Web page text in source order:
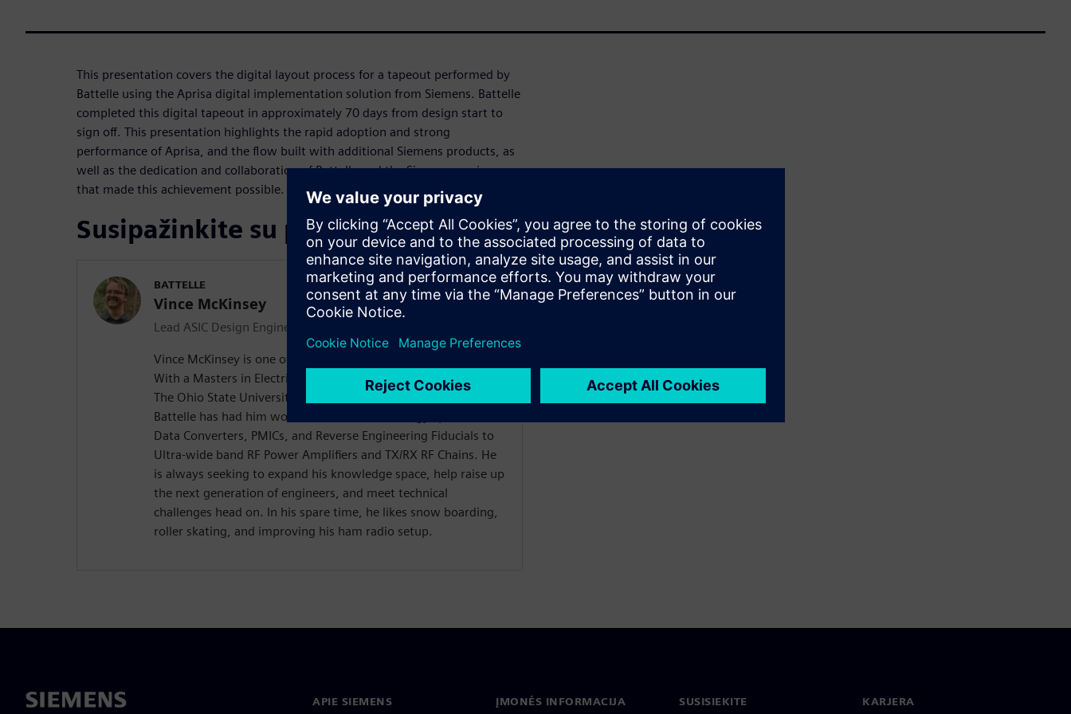
This presentation covers the digital layout process for a tapeout performed by
Battelle using the Aprisa digital implementation solution from Siemens. Battelle
completed this digital tapeout in approximately 70 days from design start to
sign off. This presentation highlights the rapid adoption and strong
performance of Aprisa, and the flow built with additional Siemens products, as
well as the dedication and collaboration of Battelle and the Siemens engineers
that made this achievement possible.
Susipažinkite su pranešėju
BATTELLE
Vince McKinsey
Lead ASIC Design Engineer
Vince McKinsey is one of Battelle's Lead ASIC Design Engineers.
With a Masters in Electrical and Computer Engineering from
The Ohio State University, Vince's 6 years of experience at
Battelle has had him work in a host of technology spaces from
Data Converters, PMICs, and Reverse Engineering Fiducials to
Ultra-wide band RF Power Amplifiers and TX/RX RF Chains. He
is always seeking to expand his knowledge space, help raise up
the next generation of engineers, and meet technical
challenges head on. In his spare time, he likes snow boarding,
roller skating, and improving his ham radio setup.
APIE SIEMENS ĮMONĖS INFORMACIJA SUSISIEKITE KARJERA